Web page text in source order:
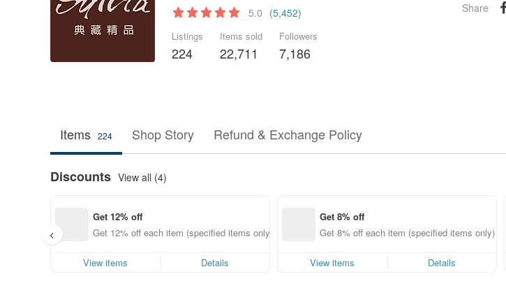
5.0 (5,452)
Listings
224
Items sold
22,711
Followers
7,186
Share
Items 224 Shop Story Refund & Exchange Policy
Discounts View all (4)
Get 12% off
Get 12% off each item (specified items only)
View items Details
Get 8% off
Get 8% off each item (specified items only)
View items Details